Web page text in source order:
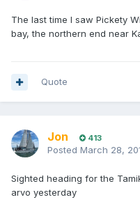
The last time I saw Pickety
bay, the northern end near
Quote
Jon 413
Posted March 28,
Sighted heading for the
arvo yesterday